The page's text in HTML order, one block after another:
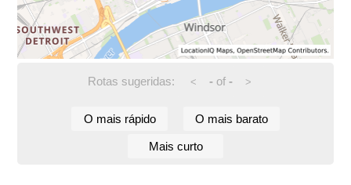
Rotas sugeridas: < -of - >
O mais rápido O mais barato
Mais curto